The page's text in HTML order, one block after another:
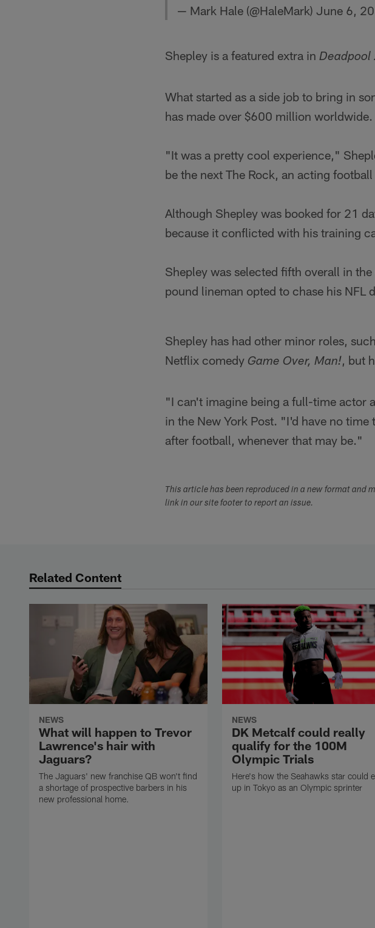
— Mark Hale (@HaleMark) June 6,
Shepley is a featured extra in Deadpool
What started as a side job to bring in
has made over $600 million worldwide.
"It was a pretty cool experience,"
be the next The Rock, an acting
Although Shepley was booked for 21
because it conflicted with his training
Shepley was selected fifth overall in
pound lineman opted to chase his NFL
Shepley has had other minor roles,
Netflix comedy Game Over, Man!, but
"I can't imagine being a full-time actor
in the New York Post. "I'd have no
after football, whenever that may be."
This article has been reproduced in a new format and
link in our site footer to report an issue.
Related Content
NEWS
What will happen to Trevor
Lawrence's hair with
Jaguars?
The Jaguars' new franchise QB won't find
a shortage of prospective barbers in his
new professional home.
NEWS
DK Metcalf could really
qualify for the 100M
Olympic Trials
Here's how the Seahawks star could
up in Tokyo as an Olympic sprinter